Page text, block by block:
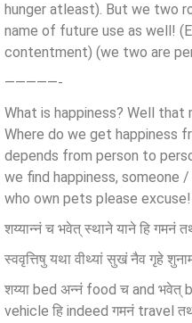
hunger atleast). But we two
name of future use as well!
contentment) (we two are
—————-
What is happiness? Well
Where do we get happiness
depends from person to
we find happiness, someone
who own pets please excuse!
शय्यान्नं च भवेत् स्थाने याने हि गमनं
स्ववृत्तिषु यथा वीथ्यां सुखं नैव गृहे
शय्या bed अन्नं food च and भवेत्
vehicle हि indeed गमनं travel